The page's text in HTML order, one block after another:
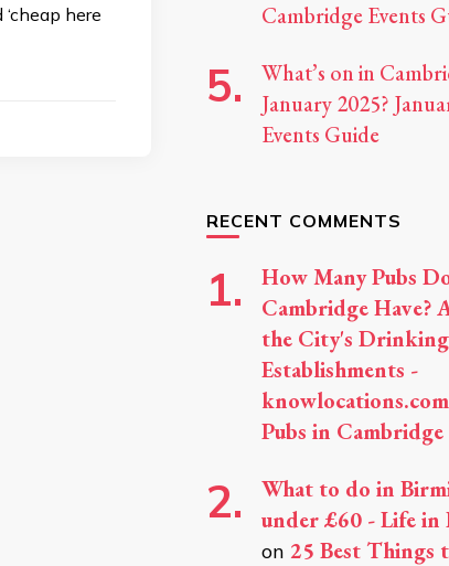
here
Cambridge Events
What’s on in
January 2025?
Events Guide
RECENT COMMENTS
How Many Pubs
Cambridge Have?
the City's Drinking
Establishments -
knowlocations.com
Pubs in Cambridge
What to do in
under £60 - Life in
on 25 Best Things